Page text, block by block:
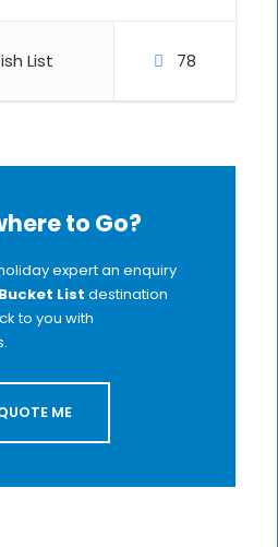
List 78
to Go?
expert an enquiry
List destination
to you with
ME